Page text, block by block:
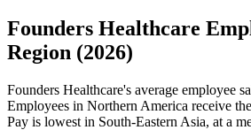
Founders Healthcare
Region (2026)
Founders Healthcare's average employee
Employees in Northern America receive
Pay is lowest in South-Eastern Asia, at a